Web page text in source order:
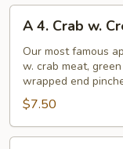
Crab
Cream
Cheese
Wontons
A 4. Crab w.
Our most famous
w. crab meat,
wrapped end
$7.50